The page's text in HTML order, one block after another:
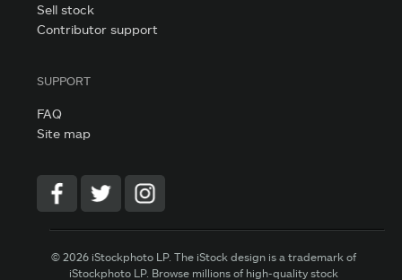
Sell stock
Contributor support
SUPPORT
FAQ
Site map
© 2026 iStockphoto LP. The iStock design is a trademark of
iStockphoto LP. Browse millions of high-quality stock